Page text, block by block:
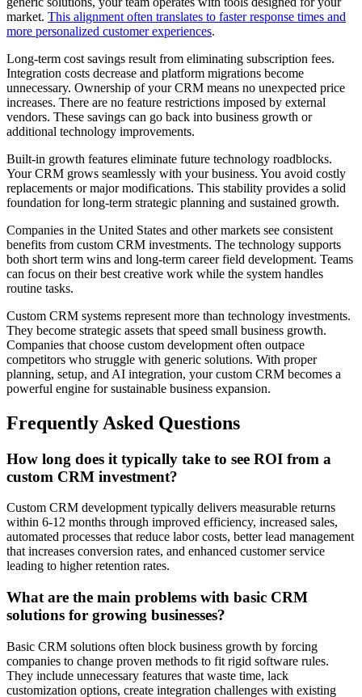
market. This alignment often translates to faster response times and
more personalized customer experiences.
Long-term cost savings result from eliminating subscription fees.
Integration costs decrease and platform migrations become
unnecessary. Ownership of your CRM means no unexpected price
increases. There are no feature restrictions imposed by external
vendors. These savings can go back into business growth or
additional technology improvements.
Built-in growth features eliminate future technology roadblocks.
Your CRM grows seamlessly with your business. You avoid costly
replacements or major modifications. This stability provides a solid
foundation for long-term strategic planning and sustained growth.
Companies in the United States and other markets see consistent
benefits from custom CRM investments. The technology supports
both short term wins and long-term career field development. Teams
can focus on their best creative work while the system handles
routine tasks.
Custom CRM systems represent more than technology investments.
They become strategic assets that speed small business growth.
Companies that choose custom development often outpace
competitors who struggle with generic solutions. With proper
planning, setup, and AI integration, your custom CRM becomes a
powerful engine for sustainable business expansion.
Frequently Asked Questions
How long does it typically take to see ROI from a
custom CRM investment?
Custom CRM development typically delivers measurable returns
within 6-12 months through improved efficiency, increased sales,
automated processes that reduce labor costs, better lead management
that increases conversion rates, and enhanced customer service
leading to higher retention rates.
What are the main problems with basic CRM
solutions for growing businesses?
Basic CRM solutions often block business growth by forcing
companies to change proven methods to fit rigid software rules.
They include unnecessary features that waste time, lack
customization options, create integration challenges with existing